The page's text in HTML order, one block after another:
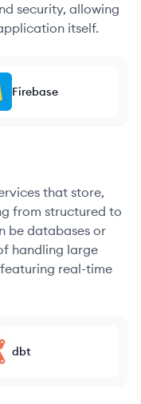
security, allowing
itself.
Firebase
that store,
from structured to
be databases or
handling large
real-time
dbt